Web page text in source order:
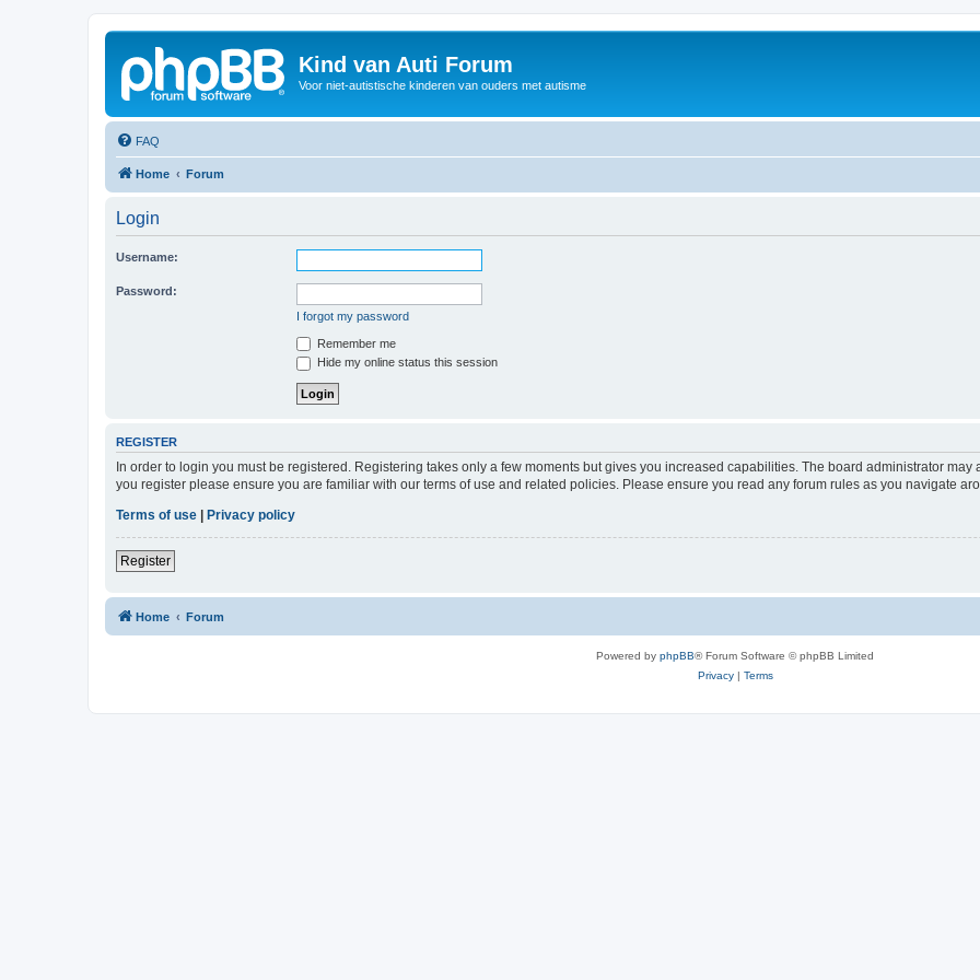
Kind van Auti Forum
Voor niet-autistische kinderen van ouders met autisme
FAQ
Home Forum
Login
Username:
Password:
I forgot my password
Remember me
Hide my online status this session
REGISTER
In order to login you must be registered. Registering takes only a few moments but gives you increased capabilities. The board administrator
you register please ensure you are familiar with our terms of use and related policies. Please ensure you read any forum rules as you navigate
Terms of use
Privacy policy
Register
Home Forum
Powered by phpBB® Forum Software © phpBB Limited
Privacy| Terms